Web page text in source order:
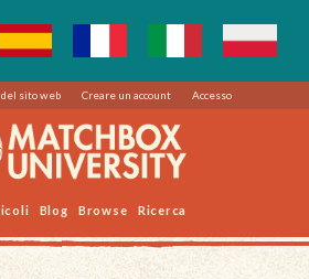
sito web Creare un account Accesso
Blog Browse Ricerca